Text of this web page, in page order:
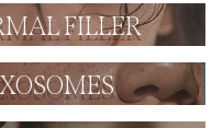
FILLER